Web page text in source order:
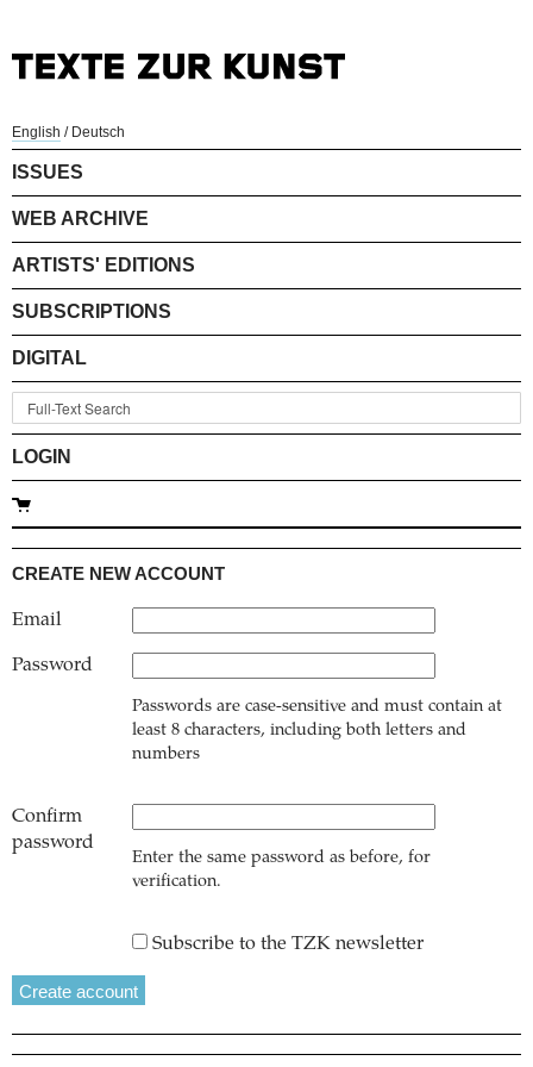
English / Deutsch
ISSUES
WEB ARCHIVE
ARTISTS' EDITIONS
SUBSCRIPTIONS
DIGITAL
LOGIN
CREATE NEW ACCOUNT
Email
Password
Passwords are case-sensitive and must contain at
least 8 characters, including both letters and
numbers
Confirm
password
Enter the same password as before, for
verification.
Subscribe to the TZK newsletter